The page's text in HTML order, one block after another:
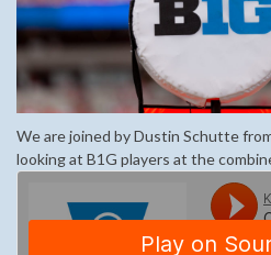
We are joined by Dustin Schutte
looking at B1G players at the